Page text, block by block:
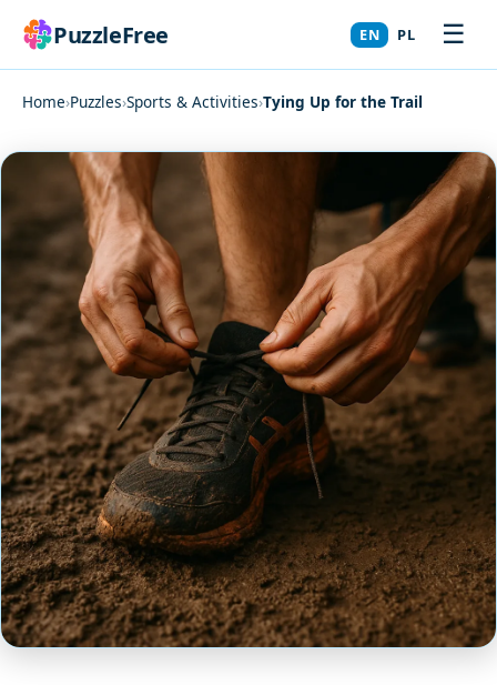
PuzzleFree EN PL ☰
Home›Puzzles›Sports & Activities›Tying Up for the Trail